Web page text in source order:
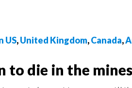
US,United Kingdom,Canada,
to die in the